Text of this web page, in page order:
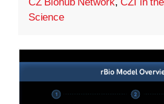
Science